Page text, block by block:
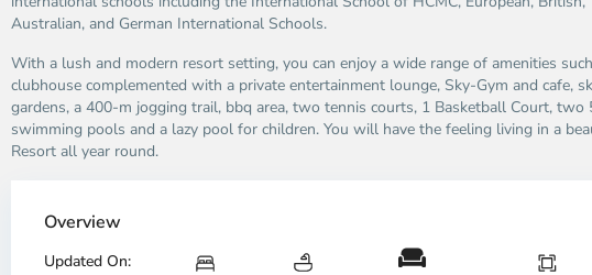
Australian, and German International Schools.
With a lush and modern resort setting, you can enjoy a wide range of amenities
clubhouse complemented with a private entertainment lounge, Sky-Gym and cafe,
gardens, a 400-m jogging trail, bbq area, two tennis courts, 1 Basketball Court, two
swimming pools and a lazy pool for children. You will have the feeling living in a
Resort all year round.
Overview
Updated On:
Dien,
Duc